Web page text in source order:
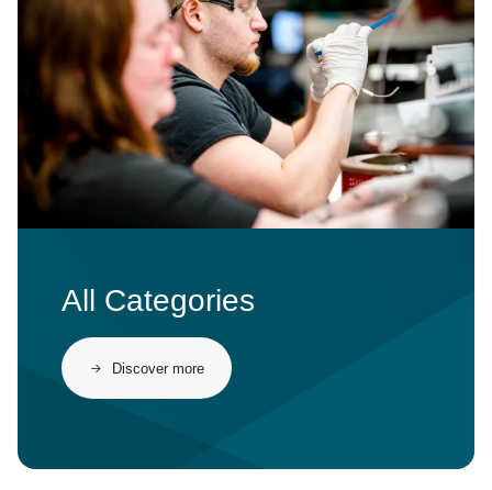
All Categories
Discover more